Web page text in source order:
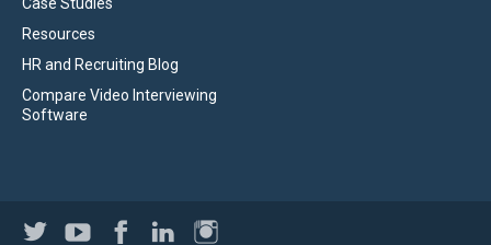
Resources
HR and Recruiting Blog
Compare Video Interviewing
Software